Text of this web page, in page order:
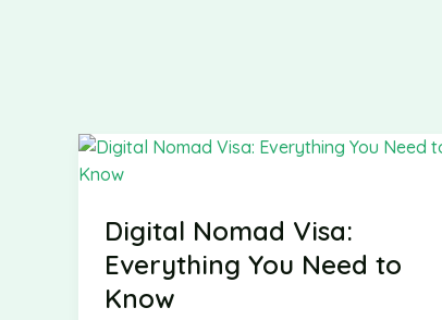
Digital Nomad Visa:
Everything You Need to
Know